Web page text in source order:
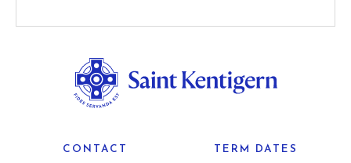
CONTACT TERM DATES